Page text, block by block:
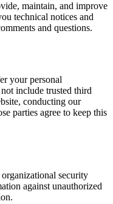
maintain, and improve
technical notices and
and questions.
your personal
include trusted third
conducting our
parties agree to keep this
security
against unauthorized